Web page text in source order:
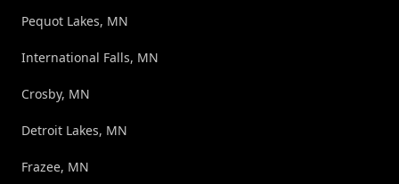
Pequot Lakes, MN
International Falls, MN
Crosby, MN
Detroit Lakes, MN
Frazee, MN